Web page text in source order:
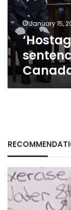
Canada
tensions
January 15,